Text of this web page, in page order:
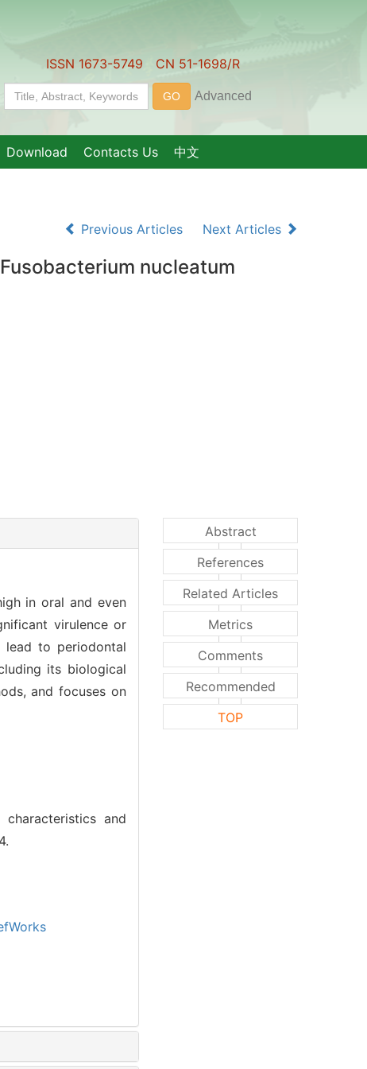
ISSN 1673-5749 CN 51-1698/R
Download Contacts Us 中文
Previous Articles
Next Articles
nucleatum
in oral and even
virulence or
lead to periodontal
its biological
and focuses on
characteristics and
Abstract
References
Related Articles
Metrics
Comments
Recommended
TOP